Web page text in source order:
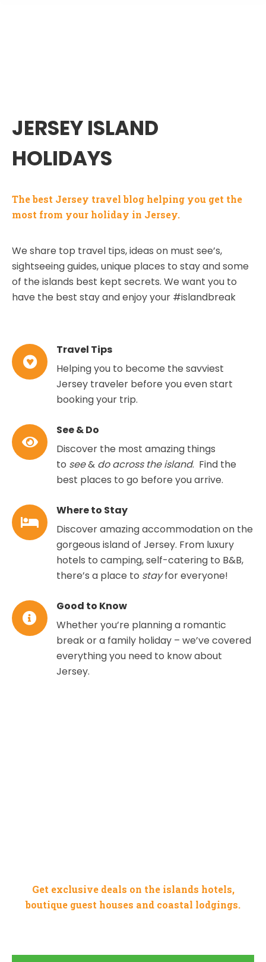
JERSEY ISLAND
HOLIDAYS
The best Jersey travel blog helping you get the
most from your holiday in Jersey.
We share top travel tips, ideas on must see’s,
sightseeing guides, unique places to stay and some
of the islands best kept secrets. We want you to
have the best stay and enjoy your #islandbreak
Travel Tips
Helping you to become the savviest
Jersey traveler before you even start
booking your trip.
See & Do
Discover the most amazing things
to see& do across the island. Find the
best places to go before you arrive.
Where to Stay
Discover amazing accommodation on the
gorgeous island of Jersey. From luxury
hotels to camping, self-catering to B&B,
there’s a place to stayfor everyone!
Good to Know
Whether you’re planning a romantic
break or a family holiday – we’ve covered
everything you need to know about
Jersey.
Get exclusive deals on the islands hotels,
boutique guest houses and coastal lodgings.